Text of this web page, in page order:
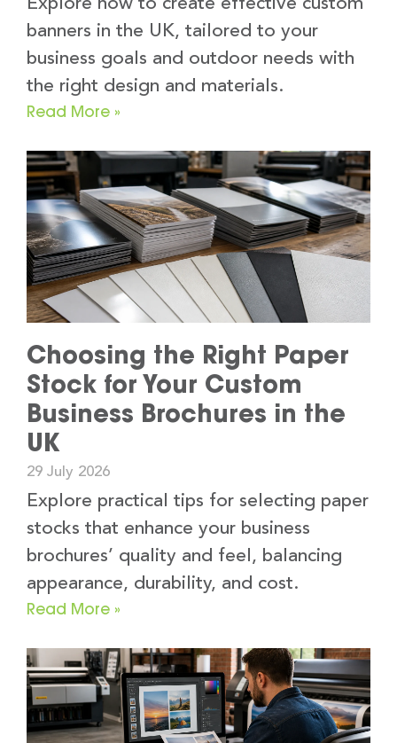
Explore how to create effective custom
banners in the UK, tailored to your
business goals and outdoor needs with
the right design and materials.
Read More »
Choosing the Right Paper
Stock for Your Custom
Business Brochures in the
UK
29 July 2026
Explore practical tips for selecting paper
stocks that enhance your business
brochures’ quality and feel, balancing
appearance, durability, and cost.
Read More »